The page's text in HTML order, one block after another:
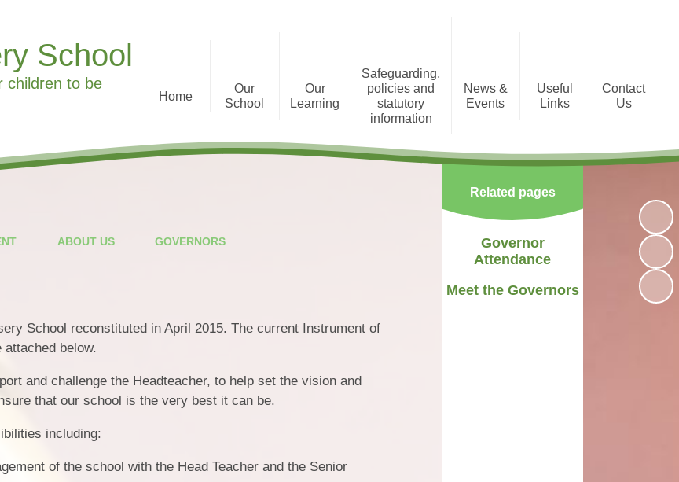
School
children to be
Home
Our
School
Nursery School
Special Educational Needs
Our
Learning
Safeguarding,
policies and
statutory
information
Policies and Statutory
Information
News &
Events
Newsletters
Term Dates
Useful
Links
Contact
Us
Staff Area
ABOUT US GOVERNORS
School reconstituted in April 2015. The current Instrument of
attached below.
and challenge the Headteacher, to help set the vision and
that our school is the very best it can be.
including:
of the school with the Head Teacher and the Senior
Related pages
Governor
Attendance
Meet the Governors